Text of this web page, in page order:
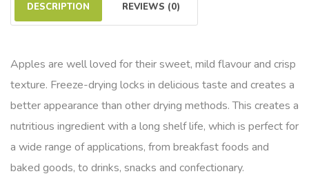
DESCRIPTION REVIEWS (0)
Apples are well loved for their sweet, mild flavour and crisp
texture. Freeze-drying locks in delicious taste and creates a
better appearance than other drying methods. This creates a
nutritious ingredient with a long shelf life, which is perfect for
a wide range of applications, from breakfast foods and
baked goods, to drinks, snacks and confectionary.